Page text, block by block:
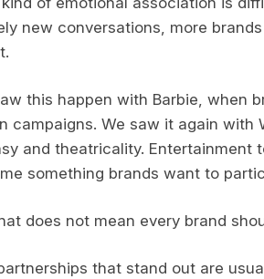
new conversations, more
this happen with Barbie, when
campaigns. We saw it again
and theatricality. Entertainment
something brands want to
does not mean every brand
that stand out are